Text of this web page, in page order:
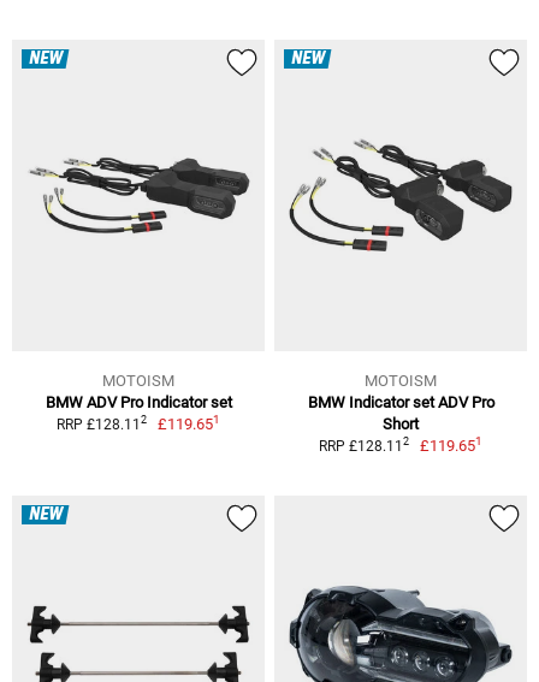
NEW
MOTOISM
BMW ADV Pro Indicator set
RRP £128.11 2 £119.651
NEW
MOTOISM
BMW Indicator set ADV Pro
Short
RRP £128.11 2 £119.651
NEW